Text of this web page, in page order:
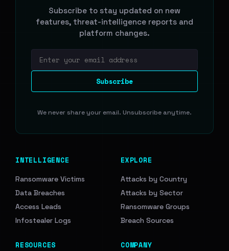
Subscribe to stay updated on new
features, threat-intelligence reports and
platform changes.
Subscribe
We never share your email. Unsubscribe anytime.
INTELLIGENCE
Ransomware Victims
Data Breaches
Access Leads
Infostealer Logs
EXPLORE
Attacks by Country
Attacks by Sector
Ransomware Groups
Breach Sources
RESOURCES COMPANY